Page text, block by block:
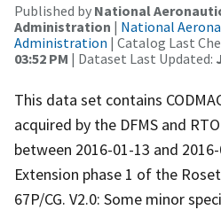
Published by National
Administration | National
Administration | Catalog Last
03:52 PM | Dataset Last Updated:
This data set contains
acquired by the DFMS and
between 2016-01-13 and
Extension phase 1 of the
67P/CG. V2.0: Some minor